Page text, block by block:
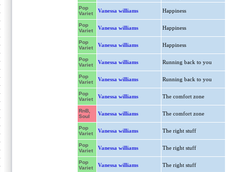
Pop
Variet
Vanessa williams Happiness
Pop
Variet
Vanessa williams Happiness
Pop
Variet
Vanessa williams Happiness
Pop
Variet
Vanessa williams Running back to you
Pop
Variet
Vanessa williams Running back to you
Pop
Variet
Vanessa williams The comfort zone
RnB,
Soul
Vanessa williams The comfort zone
Pop
Variet
Vanessa williams The right stuff
Pop
Variet
Vanessa williams The right stuff
Pop
Variet
Vanessa williams The right stuff